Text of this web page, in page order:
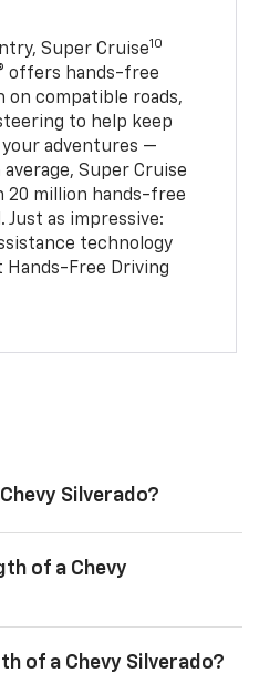
Super Cruise10
offers hands-free
on compatible roads,
to help keep
adventures —
Super Cruise
20 million hands-free
as impressive:
technology
Free Driving
Silverado?
of a Chevy
of a Chevy Silverado?